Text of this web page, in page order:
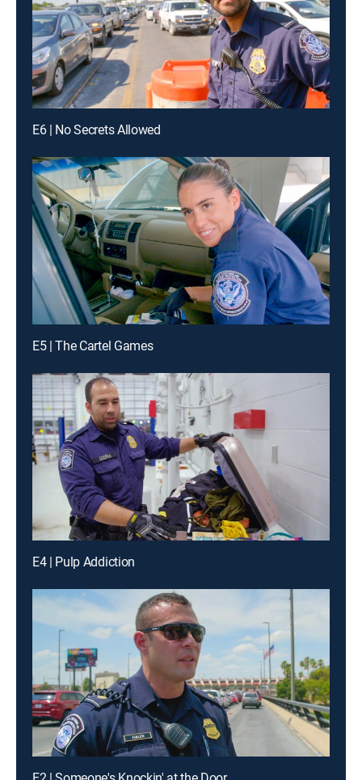
E6 | No Secrets Allowed
E5 | The Cartel Games
E4 | Pulp Addiction